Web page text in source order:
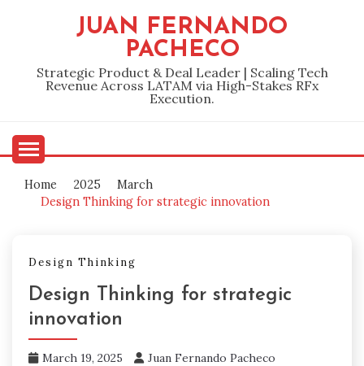
JUAN FERNANDO
PACHECO
Strategic Product & Deal Leader | Scaling Tech
Revenue Across LATAM via High-Stakes RFx
Execution.
Home 2025
March
Design Thinking for strategic innovation
Design Thinking
Design Thinking for strategic
innovation
March 19, 2025 Juan Fernando Pacheco